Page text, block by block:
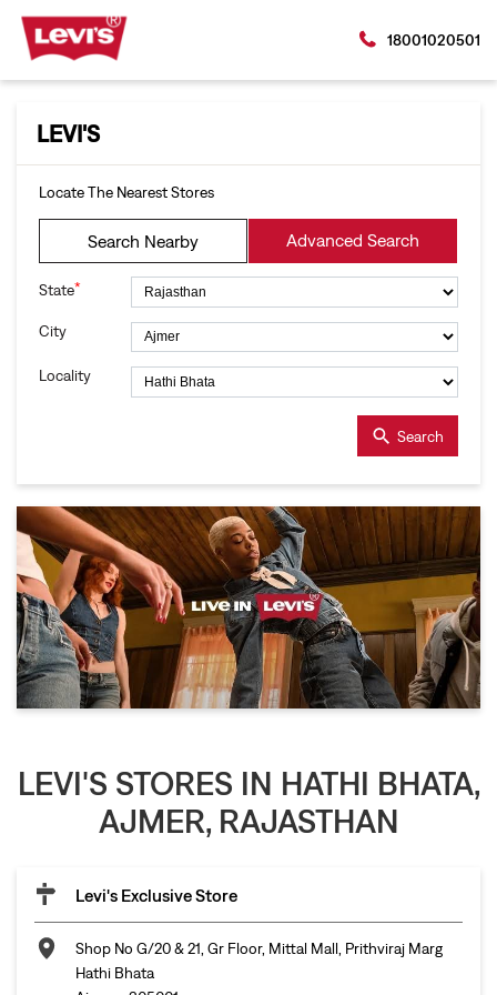
18001020501
LEVI'S
Locate The Nearest Stores
Search Nearby Advanced Search
State*
City
Locality
Search
LEVI'S STORES IN HATHI BHATA,
AJMER, RAJASTHAN
Levi's Exclusive Store
Shop No G/20 & 21, Gr Floor, Mittal Mall, Prithviraj Marg
Hathi Bhata